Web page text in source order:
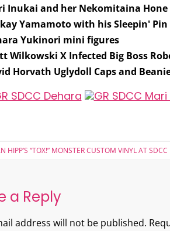
Inukai and her Nekomitaina Hone
Yamamoto with his Sleepin' Pin
Yukinori mini figures
Wilkowski X Infected Big Boss
Horvath Uglydoll Caps and
HIPP’S “TOX!” MONSTER CUSTOM VINYL AT SDCC
a Reply
address will not be published.